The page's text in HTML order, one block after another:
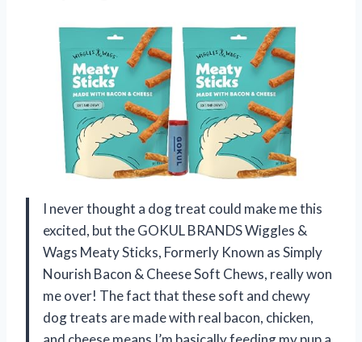
I never thought a dog treat could make me this
excited, but the GOKUL BRANDS Wiggles &
Wags Meaty Sticks, Formerly Known as Simply
Nourish Bacon & Cheese Soft Chews, really won
me over! The fact that these soft and chewy
dog treats are made with real bacon, chicken,